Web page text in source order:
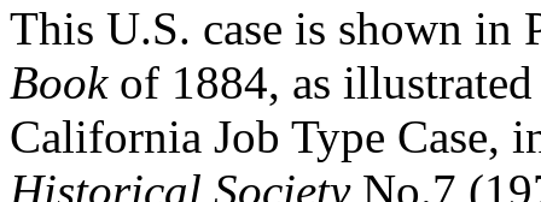
This U.S. case is shown in
Bookof 1884, as
California Job Type Case,
Historical SocietyNo.7